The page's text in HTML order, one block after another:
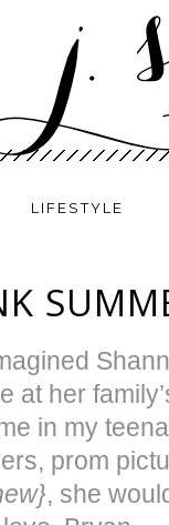
LIFESTYLE
at her
in my
prom
, she